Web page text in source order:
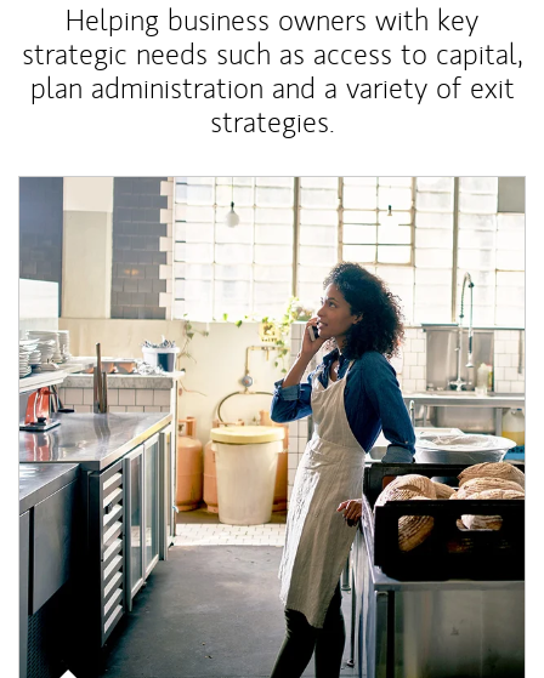
Helping business owners with key
strategic needs such as access to capital,
plan administration and a variety of exit
strategies.
Article Image